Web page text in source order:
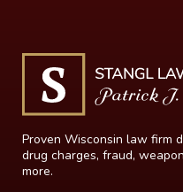
Proven Wisconsin law firm
drug charges, fraud,
more.